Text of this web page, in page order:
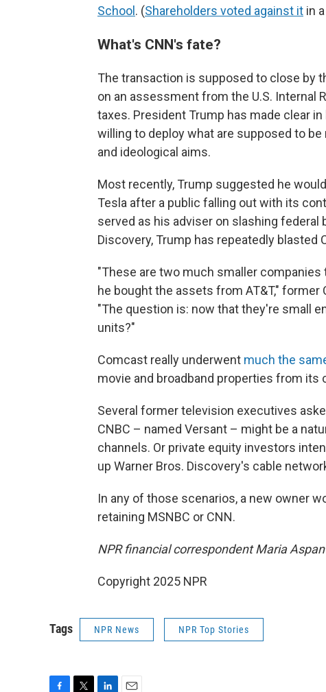
School . (Shareholders voted against it in
What's CNN's fate?
The transaction is supposed to close by
on an assessment from the U.S. Internal
taxes. President Trump has made clear
willing to deploy what are supposed to
and ideological aims.
Most recently, Trump suggested he
Tesla after a public falling out with its
served as his adviser on slashing federal
Discovery, Trump has repeatedly blasted
"These are two much smaller
he bought the assets from AT&T," former
"The question is: now that they're small
units?"
Comcast really underwent much the
movie and broadband properties from its
Several former television executives
CNBC – named Versant – might be a
channels. Or private equity investors
up Warner Bros. Discovery's cable
In any of those scenarios, a new owner
retaining MSNBC or CNN.
NPR financial correspondent Maria
Copyright 2025 NPR
Tags NPR News NPR Top Stories